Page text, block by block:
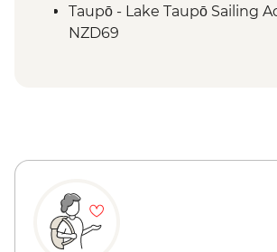
Napier - Art Deco Walking
Wellington - Te Papa Behind
Taupō - Lake Taupō Sailing
NZD69